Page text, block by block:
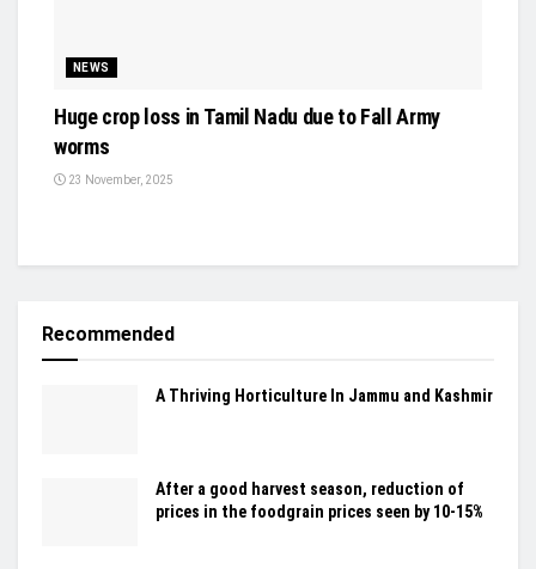
NEWS
Huge crop loss in Tamil Nadu due to Fall Army
worms
23 November, 2025
Recommended
A Thriving Horticulture In Jammu and Kashmir
After a good harvest season, reduction of
prices in the foodgrain prices seen by 10-15%